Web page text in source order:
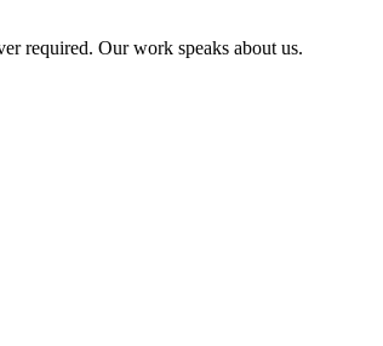
required. Our work speaks about us.